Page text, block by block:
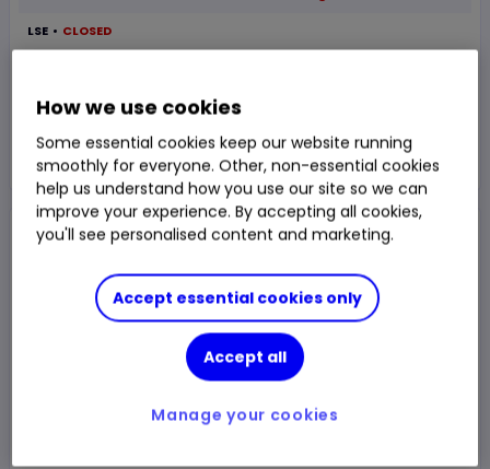
LSE CLOSED
Trade
Choose an account
Overview News & analysis Regulatory news
How we use cookies
Some essential cookies keep our website running
smoothly for everyone. Other, non-essential cookies
help us understand how you use our site so we can
improve your experience. By accepting all cookies,
you'll see personalised content and marketing.
Accept essential cookies only
Accept all
Manage your cookies